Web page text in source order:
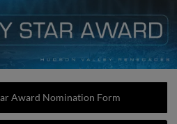
Award Nomination Form